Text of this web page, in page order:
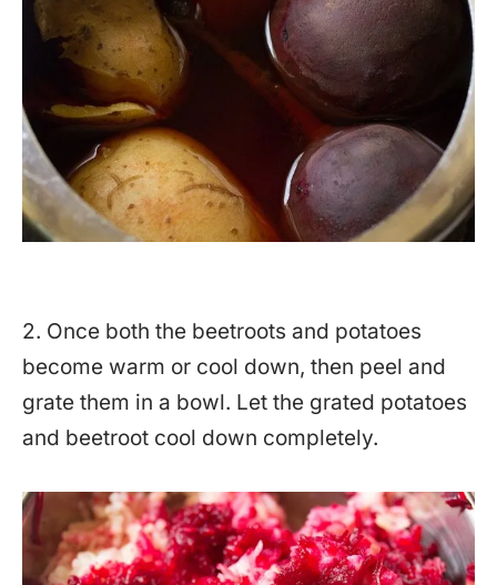
2. Once both the beetroots and potatoes
become warm or cool down, then peel and
grate them in a bowl. Let the grated potatoes
and beetroot cool down completely.